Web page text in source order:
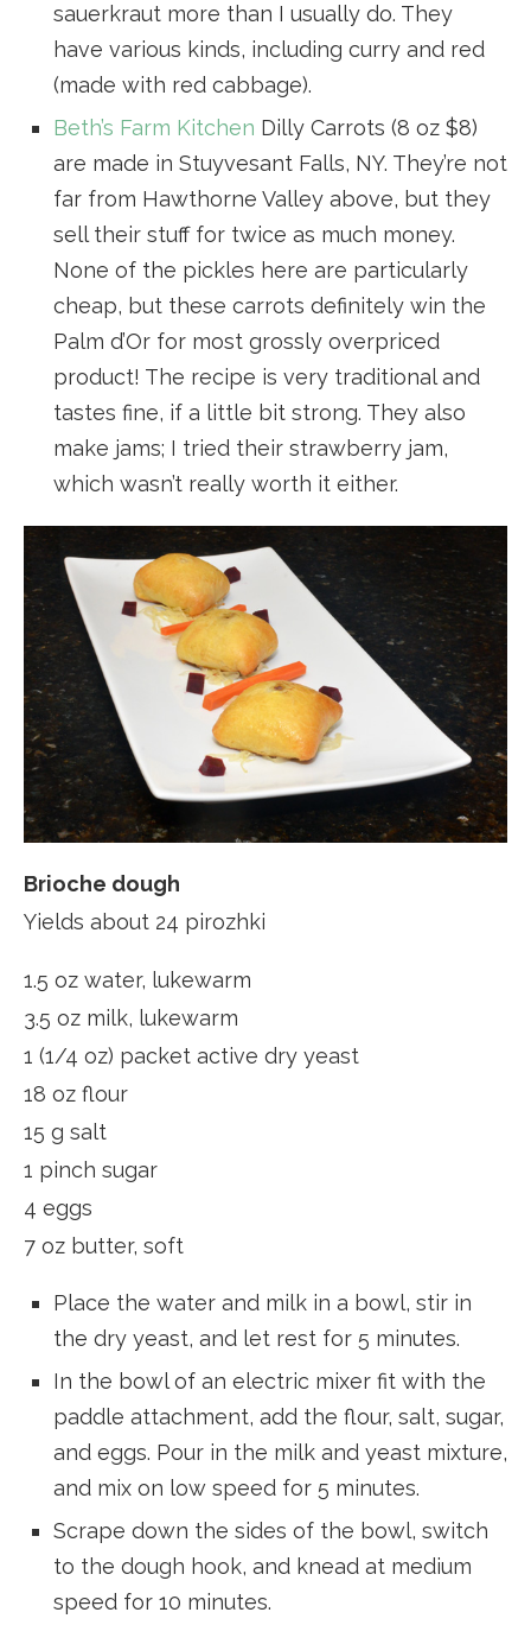
sauerkraut more than I usually do. They
have various kinds, including curry and red
(made with red cabbage).
Beth’s Farm Kitchen Dilly Carrots (8 oz $8)
are made in Stuyvesant Falls, NY. They’re not
far from Hawthorne Valley above, but they
sell their stuff for twice as much money.
None of the pickles here are particularly
cheap, but these carrots definitely win the
Palm d’Or for most grossly overpriced
product! The recipe is very traditional and
tastes fine, if a little bit strong. They also
make jams; I tried their strawberry jam,
which wasn’t really worth it either.
Brioche dough
Yields about 24 pirozhki
1.5 oz water, lukewarm
3.5 oz milk, lukewarm
1 (1/4 oz) packet active dry yeast
18 oz flour
15 g salt
1 pinch sugar
4 eggs
7 oz butter, soft
Place the water and milk in a bowl, stir in
the dry yeast, and let rest for 5 minutes.
In the bowl of an electric mixer fit with the
paddle attachment, add the flour, salt, sugar,
and eggs. Pour in the milk and yeast mixture,
and mix on low speed for 5 minutes.
Scrape down the sides of the bowl, switch
to the dough hook, and knead at medium
speed for 10 minutes.